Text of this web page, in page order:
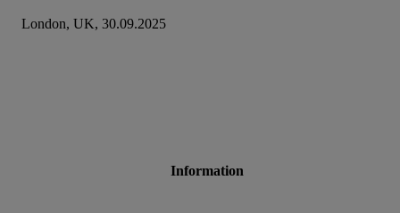
London, UK, 30.09.2025
Information